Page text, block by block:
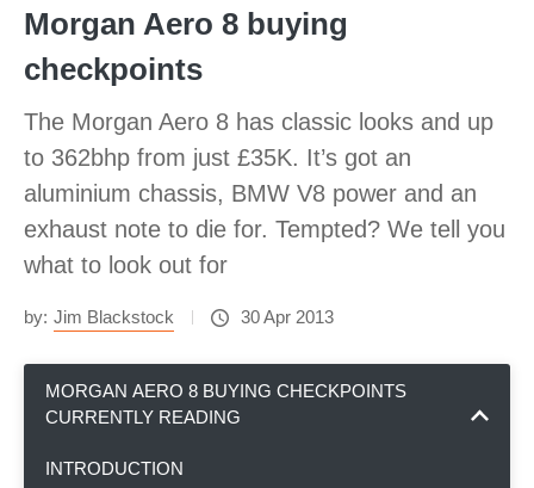
Morgan Aero 8 buying
checkpoints
The Morgan Aero 8 has classic looks and up
to 362bhp from just £35K. It’s got an
aluminium chassis, BMW V8 power and an
exhaust note to die for. Tempted? We tell you
what to look out for
by: Jim Blackstock 30 Apr 2013
MORGAN AERO 8 BUYING CHECKPOINTS
CURRENTLY READING
INTRODUCTION